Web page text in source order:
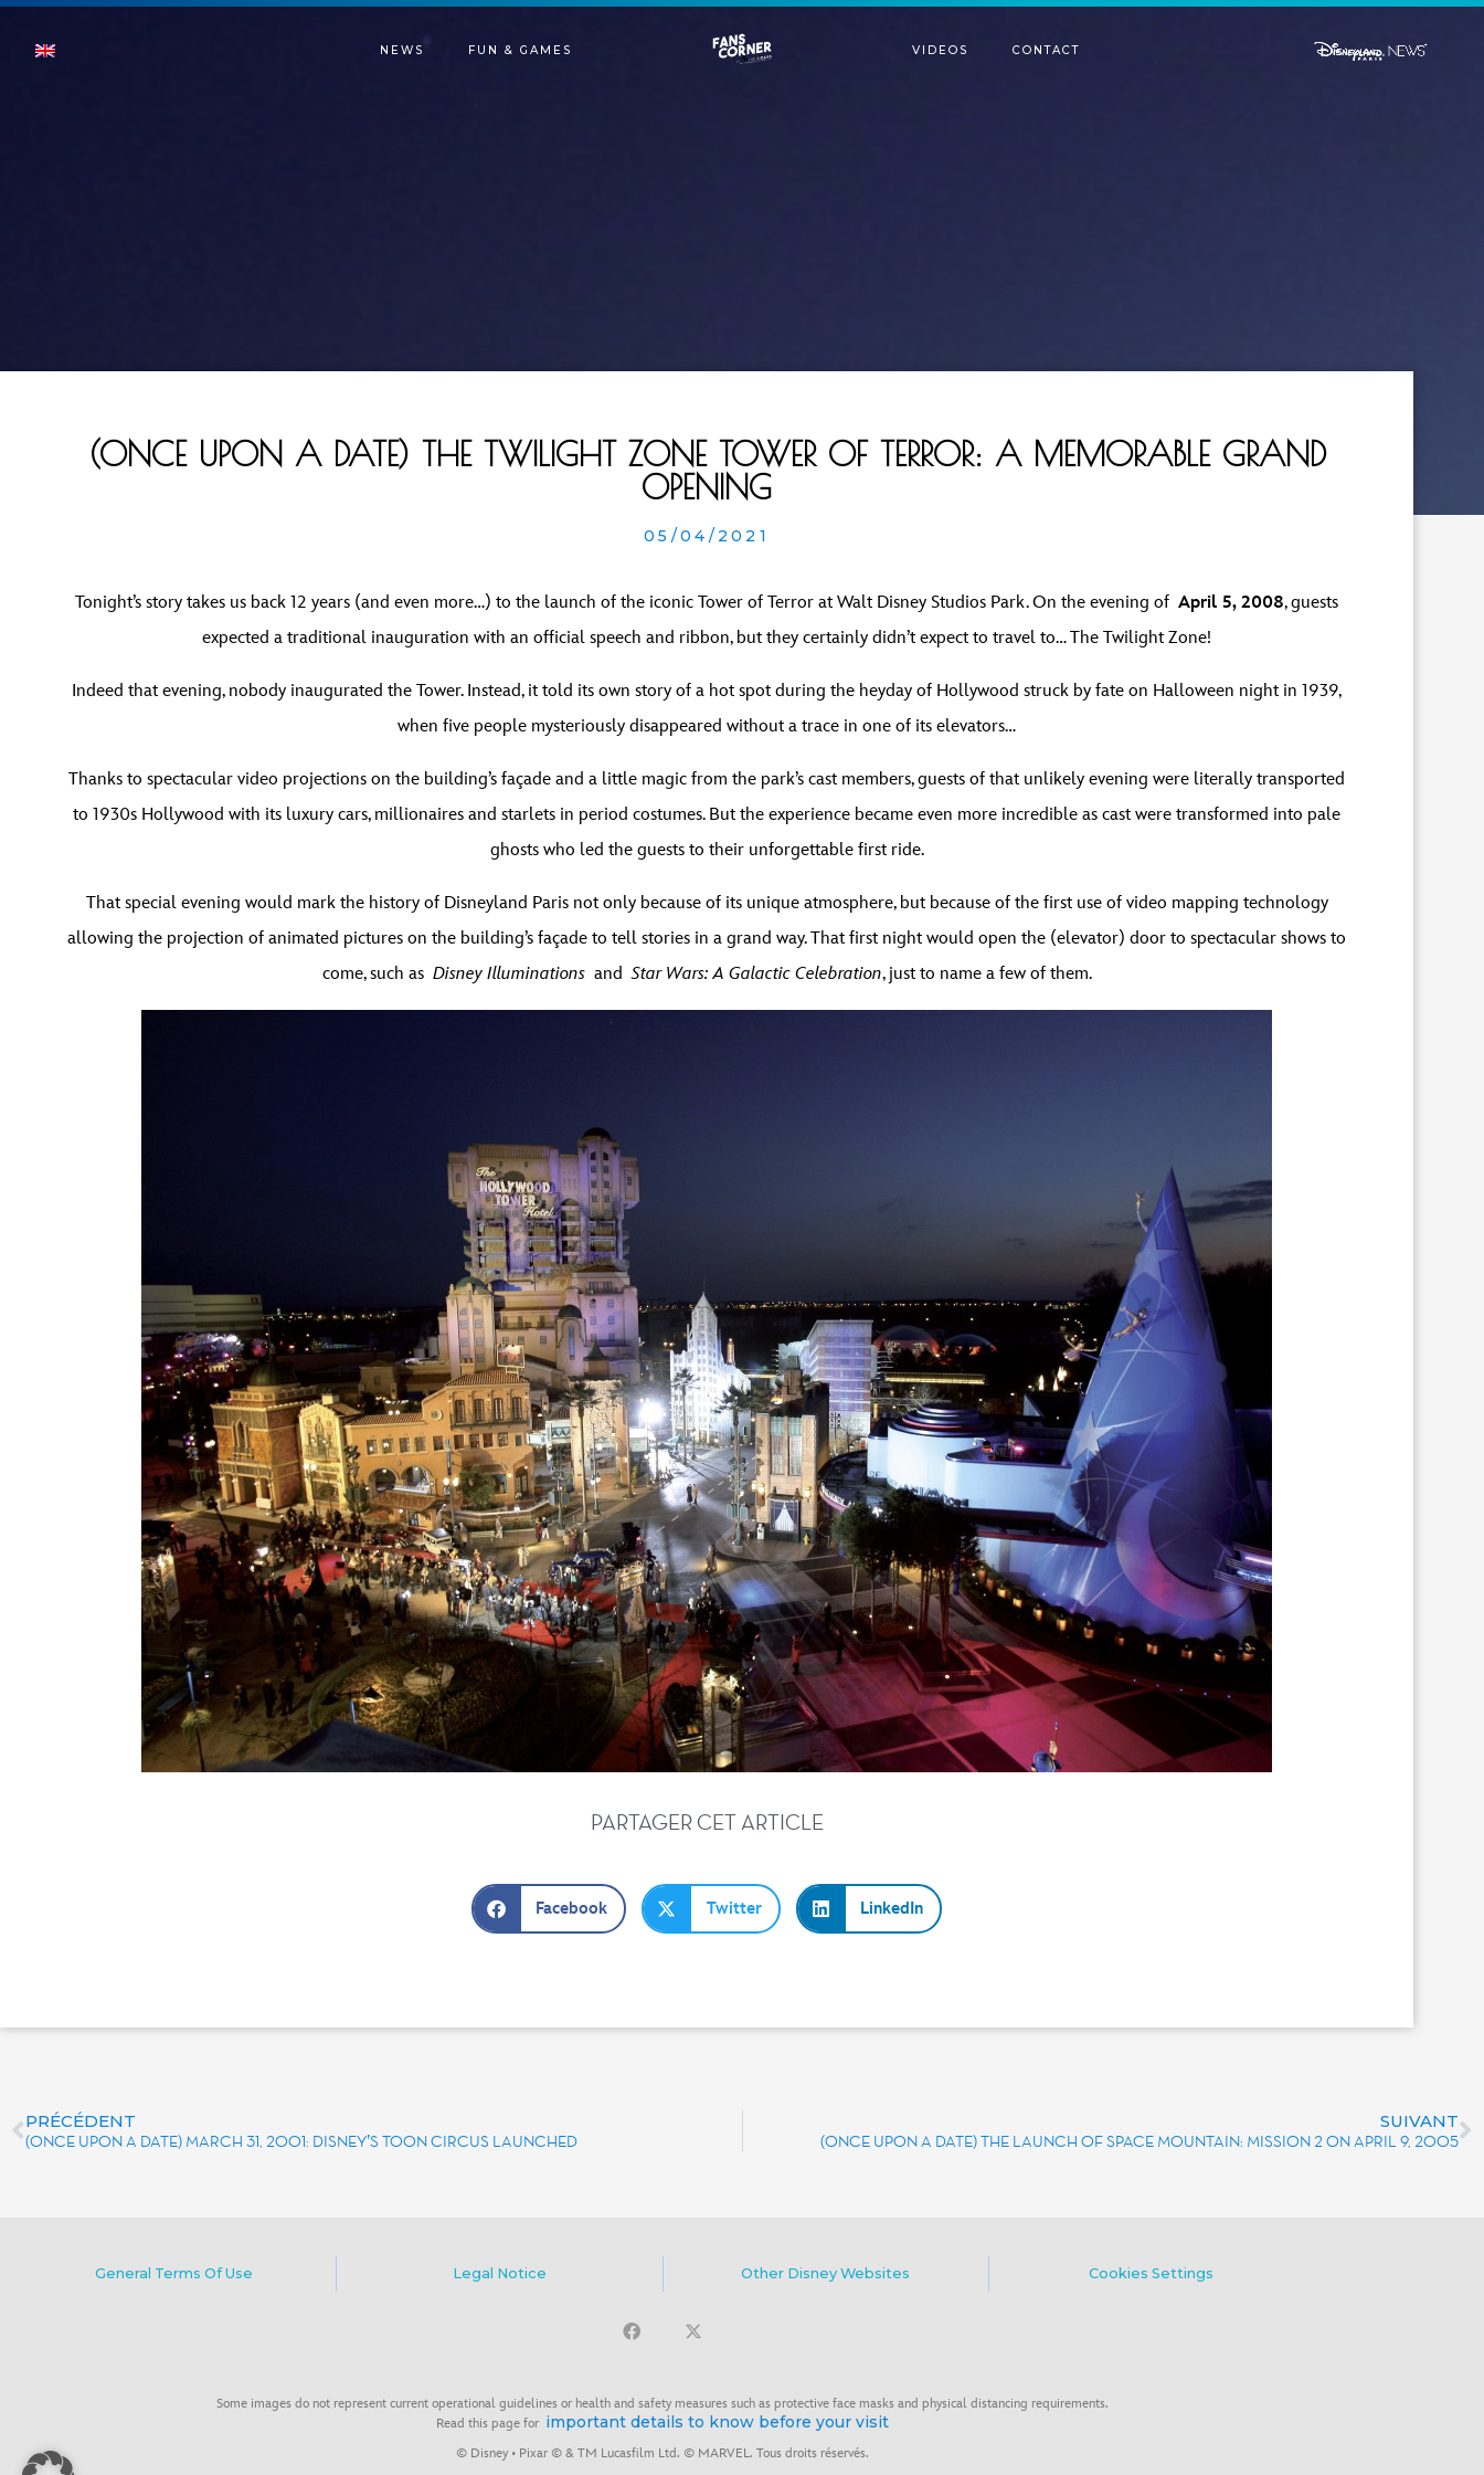
NEWS FUN & GAMES VIDEOS CONTACT
(ONCE UPON A DATE) THE TWILIGHT ZONE TOWER OF TERROR: A MEMORABLE GRAND
OPENING
05/04/2021
Tonight’s story takes us back 12 years (and even more…) to the launch of the iconic Tower of Terror at Walt Disney Studios Park. On the evening of April 5, 2008, guests
expected a traditional inauguration with an official speech and ribbon, but they certainly didn’t expect to travel to… The Twilight Zone!
Indeed that evening, nobody inaugurated the Tower. Instead, it told its own story of a hot spot during the heyday of Hollywood struck by fate on Halloween night in 1939,
when five people mysteriously disappeared without a trace in one of its elevators…
Thanks to spectacular video projections on the building’s façade and a little magic from the park’s cast members, guests of that unlikely evening were literally transported
to 1930s Hollywood with its luxury cars, millionaires and starlets in period costumes. But the experience became even more incredible as cast were transformed into pale
ghosts who led the guests to their unforgettable first ride.
That special evening would mark the history of Disneyland Paris not only because of its unique atmosphere, but because of the first use of video mapping technology
allowing the projection of animated pictures on the building’s façade to tell stories in a grand way. That first night would open the (elevator) door to spectacular shows to
come, such as Disney IlluminationsandStar Wars: A Galactic Celebration, just to name a few of them.
PARTAGER CET ARTICLE
Facebook Twitter LinkedIn
PRÉCÉDENT
(ONCE UPON A DATE) MARCH 31, 2001: DISNEY’S TOON CIRCUS LAUNCHED
SUIVANT
(ONCE UPON A DATE) THE LAUNCH OF SPACE MOUNTAIN: MISSION 2 ON APRIL 9, 2005
General Terms Of Use Legal Notice Other Disney Websites Cookies Settings
Some images do not represent current operational guidelines or health and safety measures such as protective face masks and physical distancing requirements.
Read this page for important details to know before your visit
© Disney • Pixar © & TM Lucasfilm Ltd. © MARVEL. Tous droits réservés.